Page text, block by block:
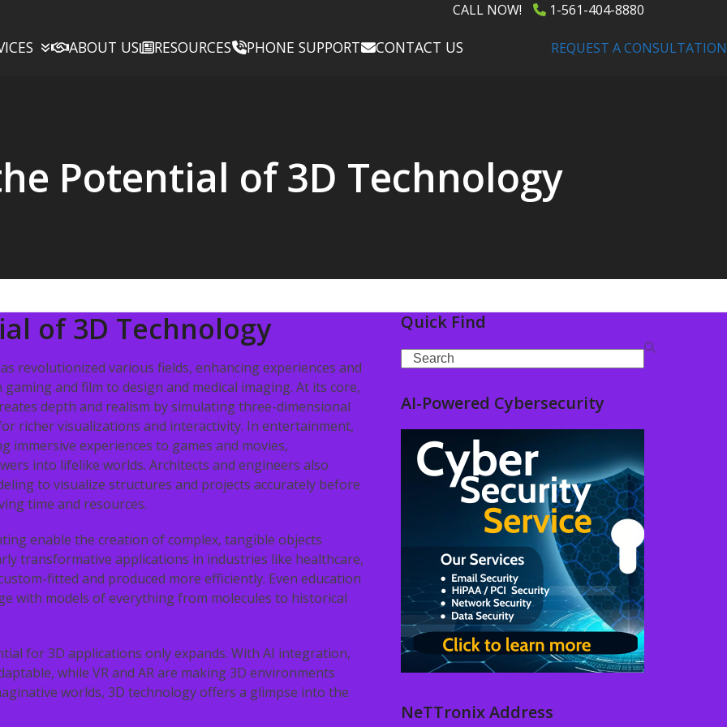
CALL NOW! 1-561-404-8880
ABOUT US RESOURCES PHONE SUPPORT CONTACT US REQUEST A CONSULTATION
Potential of 3D Technology
of 3D Technology
revolutionized various fields, enhancing experiences and
and film to design and medical imaging. At its core,
depth and realism by simulating three-dimensional
richer visualizations and interactivity. In entertainment,
immersive experiences to games and movies,
into lifelike worlds. Architects and engineers also
to visualize structures and projects accurately before
time and resources.
enable the creation of complex, tangible objects
transformative applications in industries like healthcare,
fitted and produced more efficiently. Even education
with models of everything from molecules to historical
for 3D applications only expands. With AI integration,
while VR and AR are making 3D environments
worlds, 3D technology offers a glimpse into the
Quick Find
Search
AI-Powered Cybersecurity
NeTTronix Address